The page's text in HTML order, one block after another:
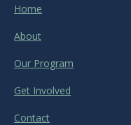
Home
About
Our Program
Get Involved
Contact